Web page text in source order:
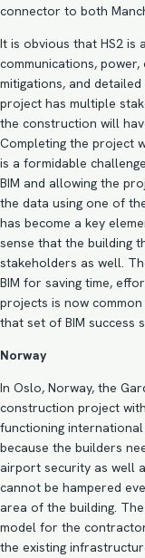
connector to both
It is obvious that HS2 is
communications,
mitigations, and
project has multiple
the construction will
Completing the project
is a formidable
BIM and allowing the
the data using one of
has become a key
sense that the building
stakeholders as well.
BIM for saving time,
projects is now
that set of BIM success
Norway
In Oslo, Norway, the
construction project
functioning
because the builders
airport security as well
cannot be hampered
area of the building.
model for the
the existing